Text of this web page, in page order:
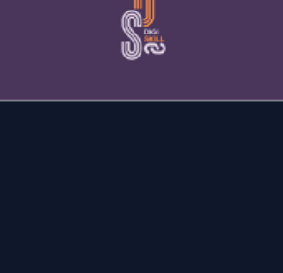
conducted by Mr. Ja